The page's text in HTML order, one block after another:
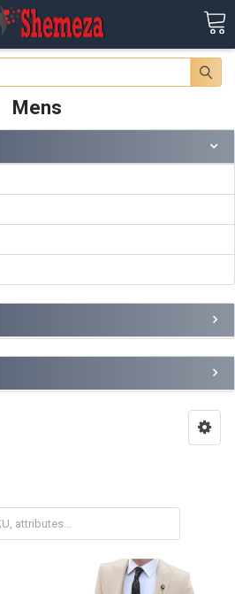
Mens